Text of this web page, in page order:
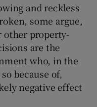
and reckless
some argue,
other property-
are the
who, in the
because of,
negative effect